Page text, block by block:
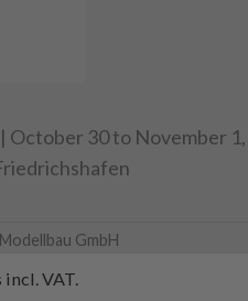
October 30 to November 1,
GmbH
VAT.